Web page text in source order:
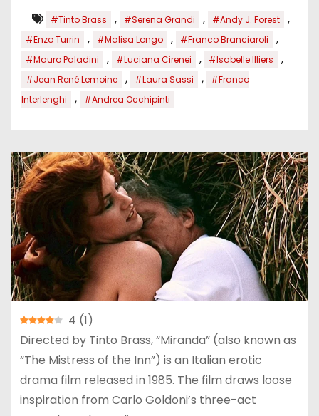
#Tinto Brass , #Serena Grandi , #Andy J. Forest ,
#Enzo Turrin , #Malisa Longo , #Franco Branciaroli ,
#Mauro Paladini , #Luciana Cirenei , #Isabelle Illiers ,
#Jean René Lemoine , #Laura Sassi ,
#Franco
Interlenghi
, #Andrea Occhipinti
4 (1)
Directed by Tinto Brass, “Miranda” (also known as
“The Mistress of the Inn”) is an Italian erotic
drama film released in 1985. The film draws loose
inspiration from Carlo Goldoni’s three-act